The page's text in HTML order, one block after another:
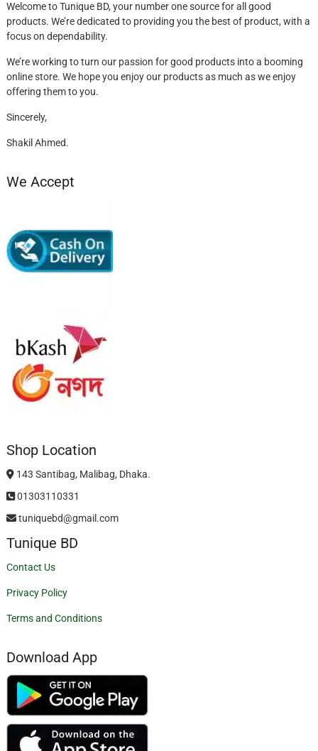
Welcome to Tunique BD, your number one source for all good
products. We’re dedicated to providing you the best of product, with a
focus on dependability.
We’re working to turn our passion for good products into a booming
online store. We hope you enjoy our products as much as we enjoy
offering them to you.
Sincerely,
Shakil Ahmed.
We Accept
Shop Location
143 Santibag, Malibag, Dhaka.
01303110331
tuniquebd@gmail.com
Tunique BD
Contact Us
Privacy Policy
Terms and Conditions
Download App